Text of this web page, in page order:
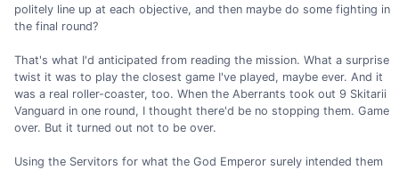
politely line up at each objective, and then maybe do some fighting in
the final round?
That's what I'd anticipated from reading the mission. What a surprise
twist it was to play the closest game I've played, maybe ever. And it
was a real roller-coaster, too. When the Aberrants took out 9 Skitarii
Vanguard in one round, I thought there'd be no stopping them. Game
over. But it turned out not to be over.
Using the Servitors for what the God Emperor surely intended them